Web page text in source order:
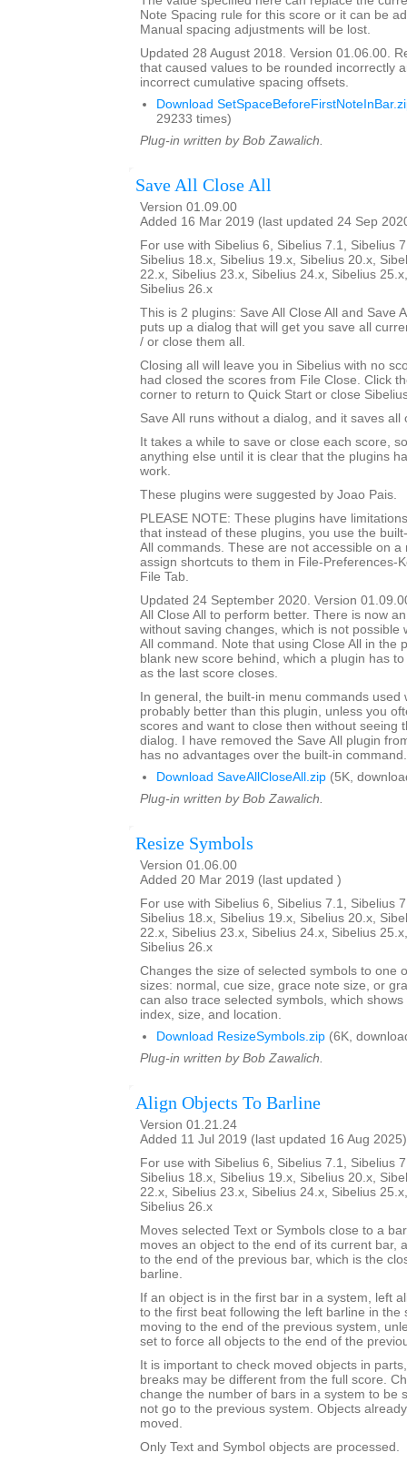
Note Spacing rule for this score or it can be
Manual spacing adjustments will be lost.
Updated 28 August 2018. Version 01.06.00.
that caused values to be rounded incorrectly
incorrect cumulative spacing offsets.
Download
29233 times)
Plug-in written by Bob Zawalich.
Save All Close All
Version 01.09.00
Added 16 Mar 2019 (last updated 24 Sep
For use with Sibelius 6, Sibelius 7.1, Sibelius
Sibelius 18.x, Sibelius 19.x, Sibelius 20.x,
22.x, Sibelius 23.x, Sibelius 24.x, Sibelius
Sibelius 26.x
This is 2 plugins: Save All Close All and Save
puts up a dialog that will get you save all
/ or close them all.
Closing all will leave you in Sibelius with no
had closed the scores from File Close. Click
corner to return to Quick Start or close
Save All runs without a dialog, and it saves all
It takes a while to save or close each score,
anything else until it is clear that the plugins
work.
These plugins were suggested by Joao Pais.
PLEASE NOTE: These plugins have
that instead of these plugins, you use the
All commands. These are not accessible on a
assign shortcuts to them in File-Preferences-
File Tab.
Updated 24 September 2020. Version
All Close All to perform better. There is now
without saving changes, which is not possible
All command. Note that using Close All in the
blank new score behind, which a plugin has
as the last score closes.
In general, the built-in menu commands used
probably better than this plugin, unless you
scores and want to close then without seeing
dialog. I have removed the Save All plugin
has no advantages over the built-in command.
Download SaveAllCloseAll.zip (5K,
Plug-in written by Bob Zawalich.
Resize Symbols
Version 01.06.00
Added 20 Mar 2019 (last updated )
For use with Sibelius 6, Sibelius 7.1, Sibelius
Sibelius 18.x, Sibelius 19.x, Sibelius 20.x,
22.x, Sibelius 23.x, Sibelius 24.x, Sibelius
Sibelius 26.x
Changes the size of selected symbols to one
sizes: normal, cue size, grace note size, or
can also trace selected symbols, which
index, size, and location.
Download ResizeSymbols.zip (6K,
Plug-in written by Bob Zawalich.
Align Objects To Barline
Version 01.21.24
Added 11 Jul 2019 (last updated 16 Aug 2025)
For use with Sibelius 6, Sibelius 7.1, Sibelius
Sibelius 18.x, Sibelius 19.x, Sibelius 20.x,
22.x, Sibelius 23.x, Sibelius 24.x, Sibelius
Sibelius 26.x
Moves selected Text or Symbols close to a
moves an object to the end of its current bar,
to the end of the previous bar, which is the
barline.
If an object is in the first bar in a system, left
to the first beat following the left barline in the
moving to the end of the previous system,
set to force all objects to the end of the
It is important to check moved objects in
breaks may be different from the full score.
change the number of bars in a system to be
not go to the previous system. Objects
moved.
Only Text and Symbol objects are processed.